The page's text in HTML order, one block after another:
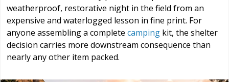
weatherproof, restorative night in the field from an
expensive and waterlogged lesson in fine print. For
anyone assembling a complete camping kit, the shelter
decision carries more downstream consequence than
nearly any other item packed.